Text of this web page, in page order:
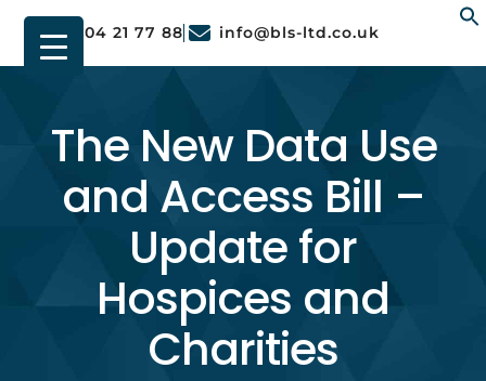
01904 21 77 88 info@bls-ltd.co.uk
The New Data Use
and Access Bill –
Update for
Hospices and
Charities